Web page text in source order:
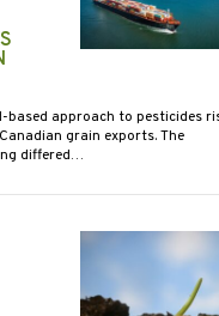
based approach to pesticides
grain exports. The
differed…